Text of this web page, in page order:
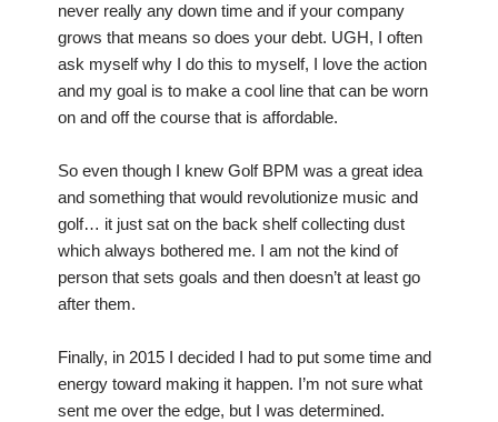
never really any down time and if your company
grows that means so does your debt. UGH, I often
ask myself why I do this to myself, I love the action
and my goal is to make a cool line that can be worn
on and off the course that is affordable.
So even though I knew Golf BPM was a great idea
and something that would revolutionize music and
golf… it just sat on the back shelf collecting dust
which always bothered me. I am not the kind of
person that sets goals and then doesn’t at least go
after them.
Finally, in 2015 I decided I had to put some time and
energy toward making it happen. I’m not sure what
sent me over the edge, but I was determined.